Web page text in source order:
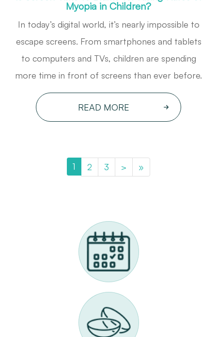
Myopia in Children?
In today’s digital world, it’s nearly impossible to
escape screens. From smartphones and tablets
to computers and TVs, children are spending
more time in front of screens than ever before.
READ MORE
1 2 3 > »